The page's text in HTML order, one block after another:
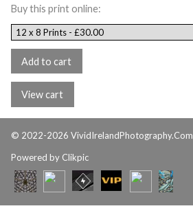
Buy this print online:
© 2022-2026 VividIrelandPhotography.Com
Powered by Clikpic